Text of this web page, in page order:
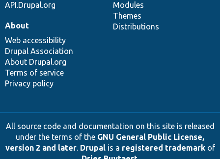
API.Drupal.org
Modules
Themes
Distributions
About
Web accessibility
Drupal Association
About Drupal.org
Terms of service
Privacy policy
All source code and documentation on this site is released
under the terms of the GNU General Public License,
version 2 and later. Drupalis a registered trademarkof